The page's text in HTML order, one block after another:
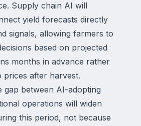
Supply chain AI will
yield forecasts directly
signals, allowing farmers to
based on projected
months in advance rather
prices after harvest.
gap between AI-adopting
operations will widen
this period, not because